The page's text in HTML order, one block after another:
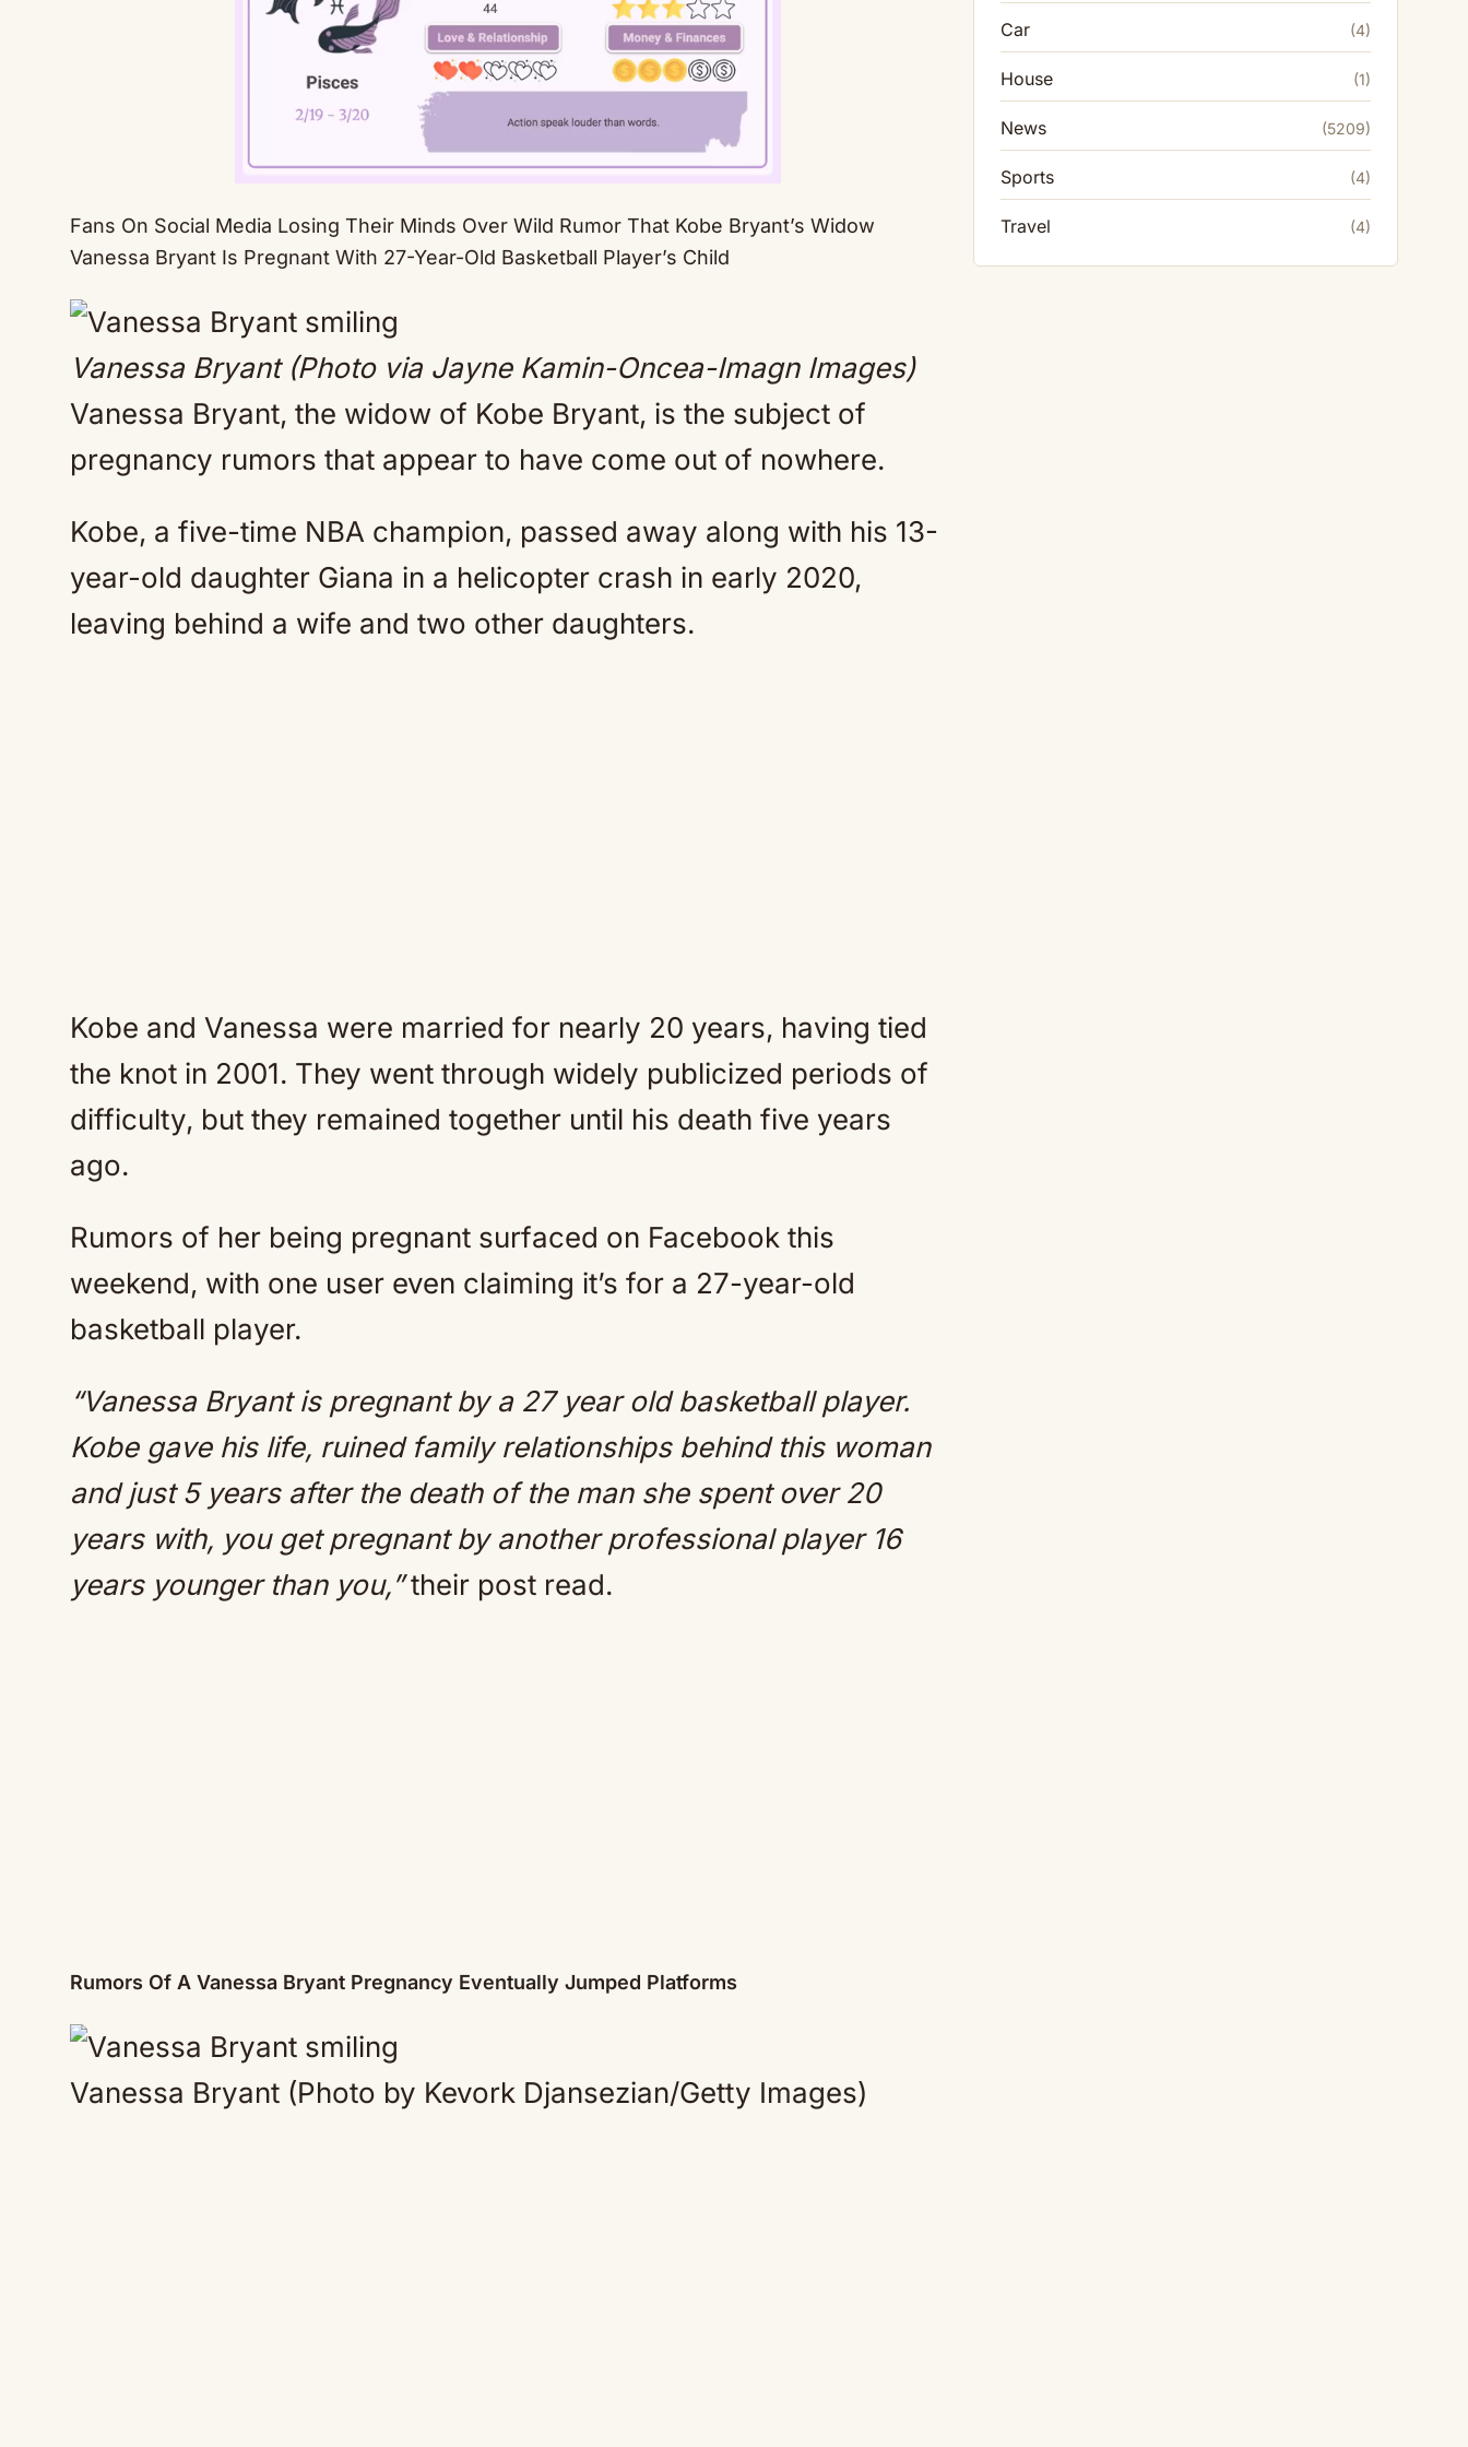
Mute
Fans On Social Media Losing Their Minds Over Wild Rumor That Kobe Bryant’s Widow
Vanessa Bryant Is Pregnant With 27-Year-Old Basketball Player’s Child
Vanessa Bryant (Photo via Jayne Kamin-Oncea-Imagn Images)
Vanessa Bryant, the widow of Kobe Bryant, is the subject of
pregnancy rumors that appear to have come out of nowhere.
Kobe, a five-time NBA champion, passed away along with his 13-
year-old daughter Giana in a helicopter crash in early 2020,
leaving behind a wife and two other daughters.
Kobe and Vanessa were married for nearly 20 years, having tied
the knot in 2001. They went through widely publicized periods of
difficulty, but they remained together until his death five years
ago.
Rumors of her being pregnant surfaced on Facebook this
weekend, with one user even claiming it’s for a 27-year-old
basketball player.
“Vanessa Bryant is pregnant by a 27 year old basketball player.
Kobe gave his life, ruined family relationships behind this woman
and just 5 years after the death of the man she spent over 20
years with, you get pregnant by another professional player 16
years younger than you,”their post read.
Rumors Of A Vanessa Bryant Pregnancy Eventually Jumped Platforms
Vanessa Bryant (Photo by Kevork Djansezian/Getty Images)
Car (4)
House (1)
News (5209)
Sports (4)
Travel (4)